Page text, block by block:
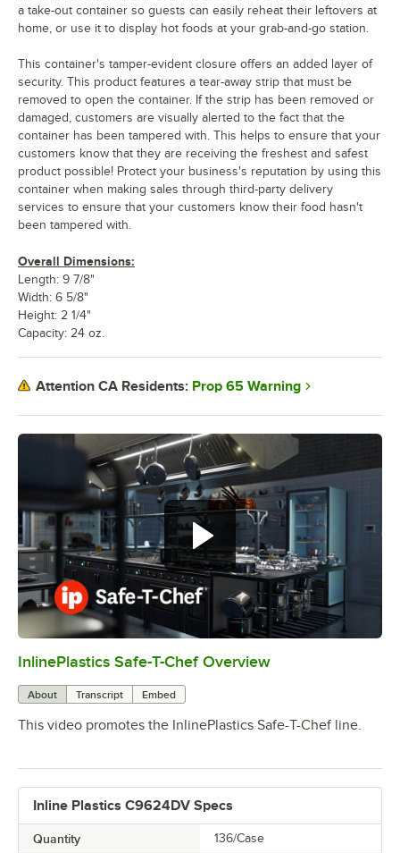
0:00/1:03
InlinePlastics Safe-T-Chef Overview
About Transcript Embed
This video promotes the InlinePlastics Safe-T-Chef line.
Inline Plastics C9624DV Specs
Quantity 136/Case
a take-out container so guests can easily reheat their leftovers at
home, or use it to display hot foods at your grab-and-go station.
This container's tamper-evident closure offers an added layer of
security. This product features a tear-away strip that must be
removed to open the container. If the strip has been removed or
damaged, customers are visually alerted to the fact that the
container has been tampered with. This helps to ensure that your
customers know that they are receiving the freshest and safest
product possible! Protect your business's reputation by using this
container when making sales through third-party delivery
services to ensure that your customers know their food hasn't
been tampered with.
Overall Dimensions:
Length: 9 7/8"
Width: 6 5/8"
Height: 2 1/4"
Capacity: 24 oz.
Attention CA Residents: Prop 65 Warning